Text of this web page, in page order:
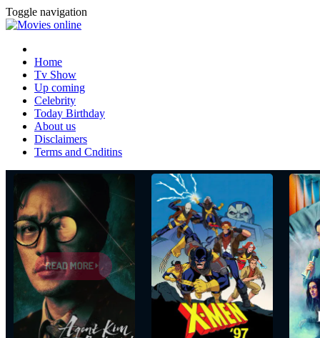
Toggle navigation
Home
Tv Show
Up coming
Celebrity
Today Birthday
About us
Disclaimers
Terms and Cnditins